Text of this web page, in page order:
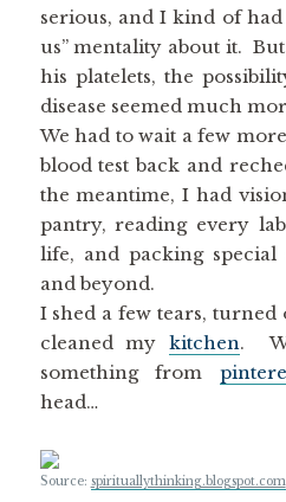
serious, and I kind of had
us” mentality about it.
his platelets, the
disease seemed much
We had to wait a few
blood test back and
the meantime, I had
pantry, reading every
life, and packing special
and beyond.
I shed a few tears,
cleaned mykitchen.
something from
head…
Source: spirituallythinking.blogspot.com